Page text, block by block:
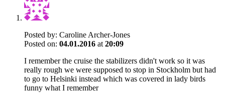
Posted by: Caroline Archer-Jones
Posted on: 04.01.2016 at 20:09
I remember the cruise the stabilizers didn't work so it was
really rough we were supposed to stop in Stockholm but had
to go to Helsinki instead which was covered in lady birds
funny what I remember